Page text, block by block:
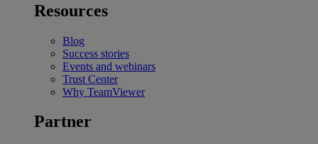
Resources
Blog
Success stories
Events and webinars
Trust Center
Why TeamViewer
Partner